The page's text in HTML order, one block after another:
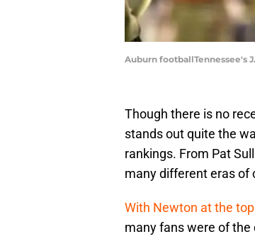
Auburn footballTennessee's
Though there is no
stands out quite the
rankings. From Pat
many different eras of
With Newton at the top
many fans were of